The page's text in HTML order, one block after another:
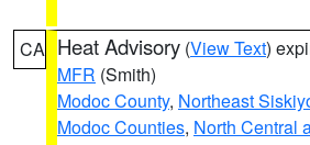
CA Heat Advisory (View Text)
MFR (Smith)
Modoc County, Northeast
Modoc Counties, North Central